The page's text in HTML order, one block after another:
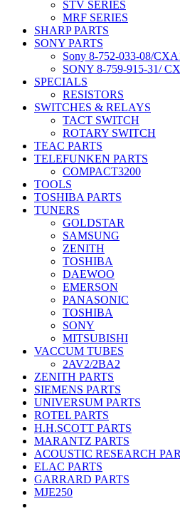
STV SERIES
MRF SERIES
SHARP PARTS
SONY PARTS
Sony 8-752-033-08/
SONY 8-759-915-31/
SPECIALS
RESISTORS
SWITCHES & RELAYS
TACT SWITCH
ROTARY SWITCH
TEAC PARTS
TELEFUNKEN PARTS
COMPACT3200
TOOLS
TOSHIBA PARTS
TUNERS
GOLDSTAR
SAMSUNG
ZENITH
TOSHIBA
DAEWOO
EMERSON
PANASONIC
TOSHIBA
SONY
MITSUBISHI
VACCUM TUBES
2AV2/2BA2
ZENITH PARTS
SIEMENS PARTS
UNIVERSUM PARTS
ROTEL PARTS
H.H.SCOTT PARTS
MARANTZ PARTS
ACOUSTIC RESEARCH
ELAC PARTS
GARRARD PARTS
MJE250